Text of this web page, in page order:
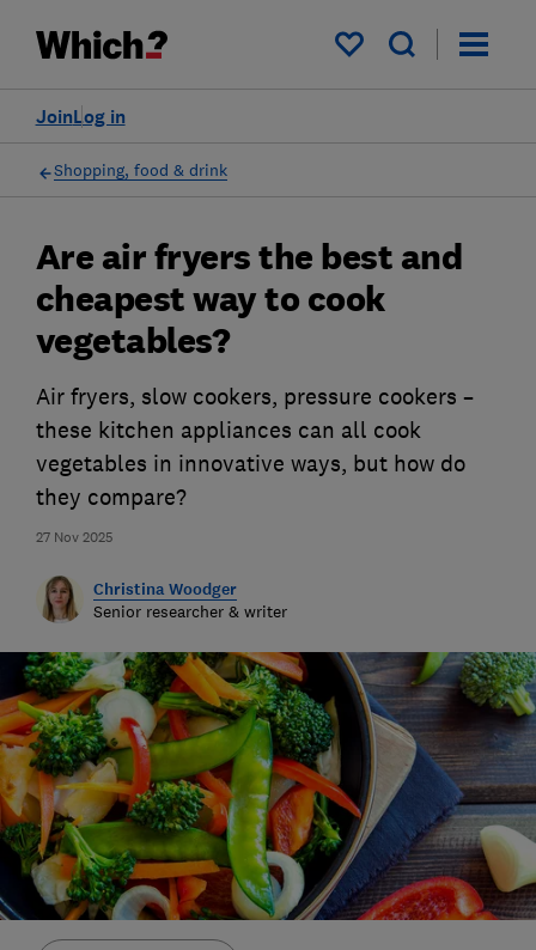
My saved items
Log in
Join
Shopping, food & drink
27 Nov 2025
Are air fryers the best and
cheapest way to cook
vegetables?
Air fryers, slow cookers, pressure cookers –
these kitchen appliances can all cook
vegetables in innovative ways, but how do
they compare?
Christina Woodger
Senior researcher & writer